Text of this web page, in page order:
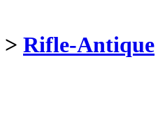
> Rifle-Antique